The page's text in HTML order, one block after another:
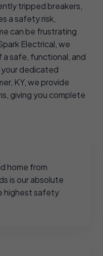
tripped breakers,
a safety risk,
can be frustrating
Electrical, we
safe, functional, and
dedicated
KY, we provide
giving you complete
home from
is our absolute
highest safety